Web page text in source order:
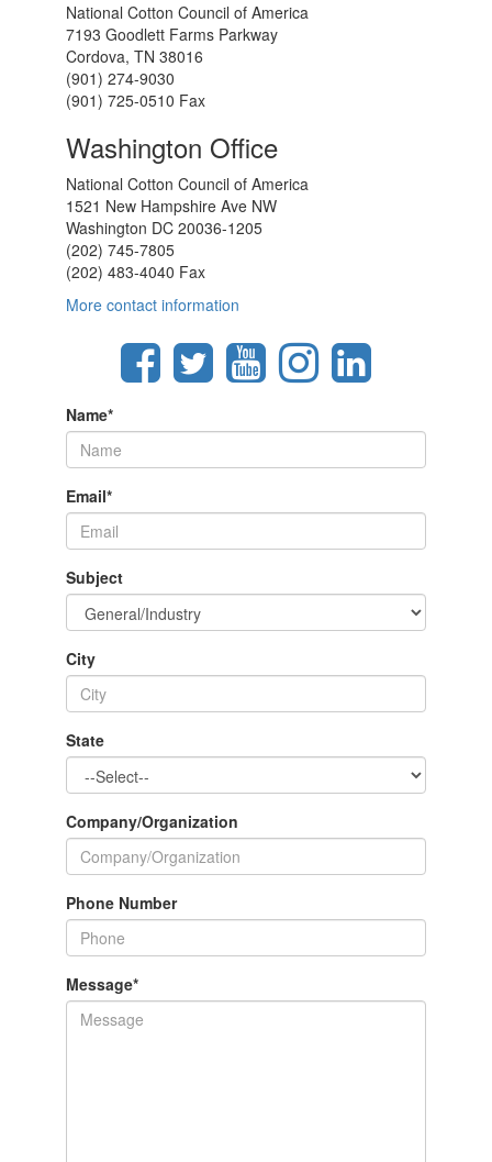
National Cotton Council of America
7193 Goodlett Farms Parkway
Cordova, TN 38016
(901) 274-9030
(901) 725-0510 Fax
Washington Office
National Cotton Council of America
1521 New Hampshire Ave NW
Washington DC 20036-1205
(202) 745-7805
(202) 483-4040 Fax
More contact information
Name*
Email*
Subject
City
State
Company/Organization
Phone Number
Message*